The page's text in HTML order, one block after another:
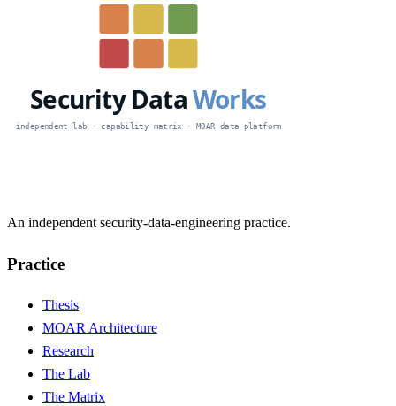
An independent security-data-engineering practice.
Practice
Thesis
MOAR Architecture
Research
The Lab
The Matrix